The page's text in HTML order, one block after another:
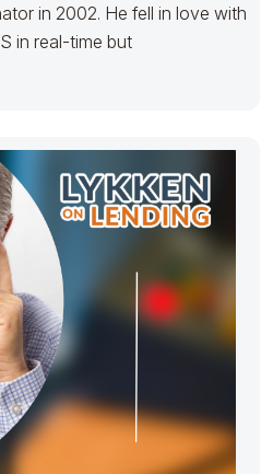
in 2002. He fell in love with
in real-time but